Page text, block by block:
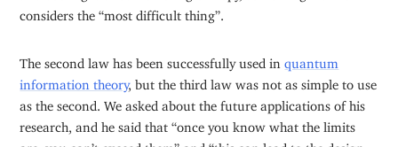
considers the “most difficult thing”.
The second law has been successfully used in quantum
information theory, but the third law was not as simple to use
as the second. We asked about the future applications of his
research, and he said that “once you know what the limits
are, you can’t exceed them” and “this can lead to the design